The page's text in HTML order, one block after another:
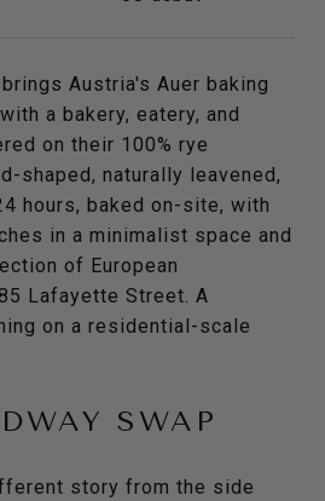
Austria's Auer baking
a bakery, eatery, and
on their 100% rye
shaped, naturally leavened,
hours, baked on-site, with
in a minimalist space and
of European
Lafayette Street. A
on a residential-scale
SWAP
story from the side